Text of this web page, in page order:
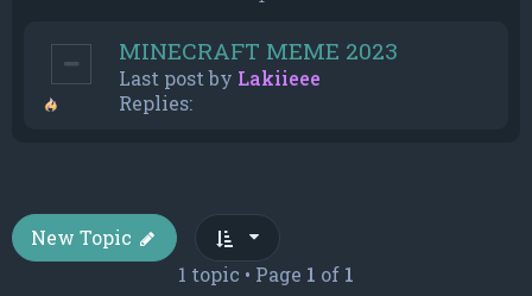
MINECRAFT MEME 2023
Last post by Lakiieee
Replies:
New Topic
1 topic • Page 1 of 1